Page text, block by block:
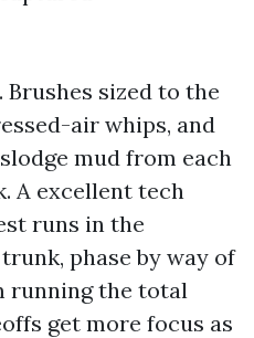
sized to the
air whips, and
mud from each
A excellent tech
runs in the
phase by way of
running the total
get more focus as